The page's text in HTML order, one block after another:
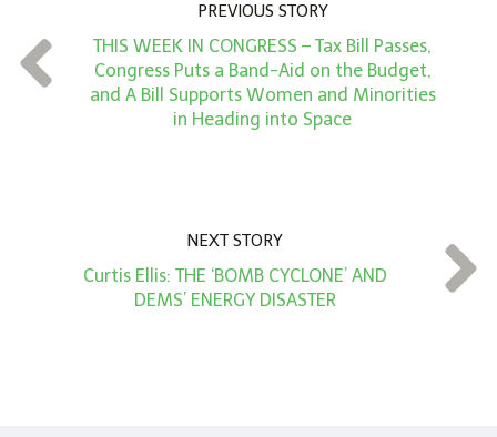
t
*
PREVIOUS STORY
THIS WEEK IN CONGRESS – Tax Bill Passes,
Congress Puts a Band-Aid on the Budget,
and A Bill Supports Women and Minorities
in Heading into Space
NEXT STORY
Curtis Ellis: THE ‘BOMB CYCLONE’ AND
DEMS’ ENERGY DISASTER